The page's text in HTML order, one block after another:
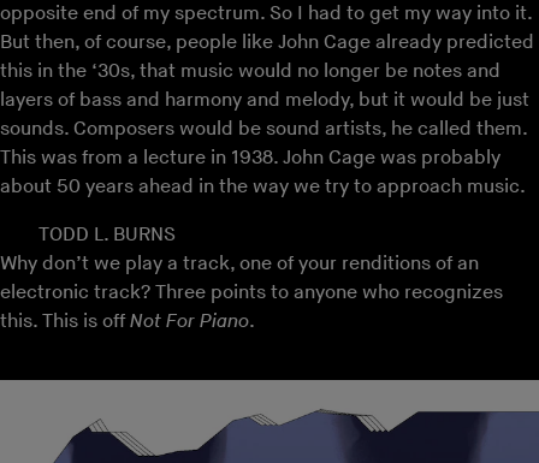
opposite end of my spectrum. So I had to get my way into it.
But then, of course, people like John Cage already predicted
this in the ‘30s, that music would no longer be notes and
layers of bass and harmony and melody, but it would be just
sounds. Composers would be sound artists, he called them.
This was from a lecture in 1938. John Cage was probably
about 50 years ahead in the way we try to approach music.
TODD L. BURNS
Why don’t we play a track, one of your renditions of an
electronic track? Three points to anyone who recognizes
this. This is offNot For Piano.